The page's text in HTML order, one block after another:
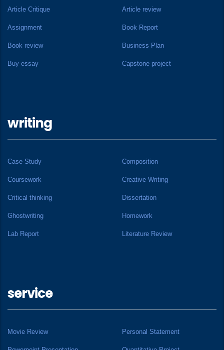
Article Critique Article review
Assignment Book Report
Book review Business Plan
Buy essay Capstone project
writing
Case Study Composition
Coursework Creative Writing
Critical thinking Dissertation
Ghostwriting Homework
Lab Report Literature Review
service
Movie Review Personal Statement